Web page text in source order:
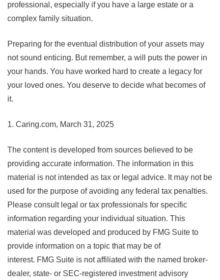
professional, especially if you have a large estate or a
complex family situation.
Preparing for the eventual distribution of your assets may
not sound enticing. But remember, a will puts the power in
your hands. You have worked hard to create a legacy for
your loved ones. You deserve to decide what becomes of
it.
1. Caring.com, March 31, 2025
The content is developed from sources believed to be
providing accurate information. The information in this
material is not intended as tax or legal advice. It may not be
used for the purpose of avoiding any federal tax penalties.
Please consult legal or tax professionals for specific
information regarding your individual situation. This
material was developed and produced by FMG Suite to
provide information on a topic that may be of
interest. FMG Suite is not affiliated with the named broker-
dealer, state- or SEC-registered investment advisory